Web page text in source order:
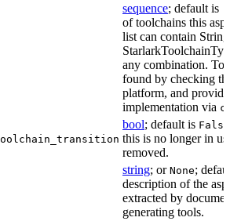
sequence; default is
of toolchains this
list can contain
any combination.
found by checking
platform, and
implementation via
bool; default is False
this is no longer in
removed.
string; or None;
description of the
extracted by
generating tools.